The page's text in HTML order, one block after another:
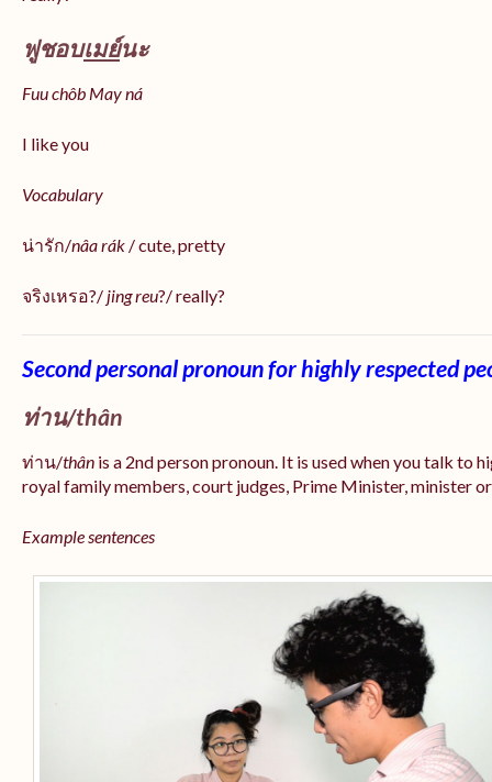
ฟูชอบเมย์นะ
Fuu chôb May ná
I like you
Vocabulary
น่ารัก/nâa rák / cute, pretty
จริงเหรอ?/ jing reu?/ really?
Second personal pronoun for highly respected
ท่าน/thân
ท่าน/thân is a 2nd person pronoun. It is used when you talk to
royal family members, court judges, Prime Minister, minister
Example sentences